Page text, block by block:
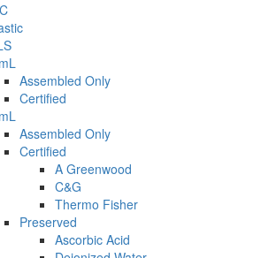
Assembled Only
Certified
Assembled Only
Certified
A Greenwood
C&G
Thermo Fisher
Preserved
Ascorbic Acid